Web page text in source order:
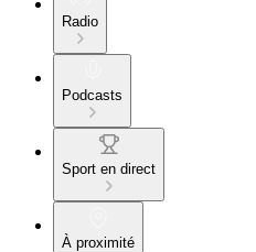
Radio
Podcasts
Sport en direct
À proximité